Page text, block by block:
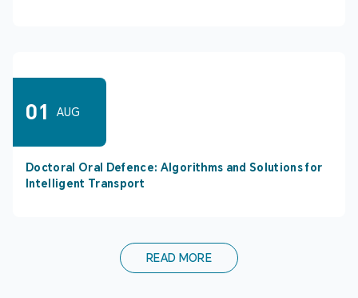
01 AUG
Doctoral Oral Defence: Algorithms and Solutions for
Intelligent Transport
READ MORE